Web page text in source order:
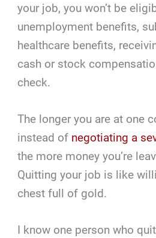
your job, you won’t be
unemployment benefits,
healthcare benefits,
cash or stock
check.
The longer you are at one
instead of negotiating a
the more money you’re
Quitting your job is like
chest full of gold.
I know one person who